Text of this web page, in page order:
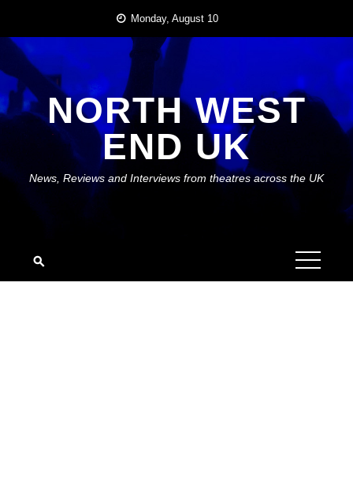
content
Monday, August 10
NORTH WEST
END UK
News, Reviews and Interviews from theatres across the UK